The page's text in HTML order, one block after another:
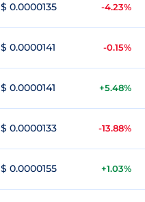
$ 0.0000135 -4.23%
$ 0.0000141 -0.15%
$ 0.0000141 +5.48%
$ 0.0000133 -13.88%
$ 0.0000155 +1.03%